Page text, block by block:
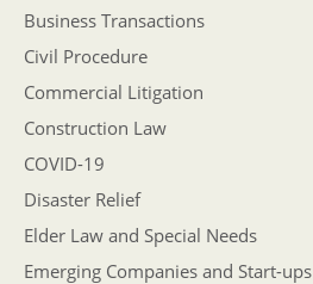
Business Transactions
Civil Procedure
Commercial Litigation
Construction Law
COVID-19
Disaster Relief
Elder Law and Special Needs
Emerging Companies and Start-ups